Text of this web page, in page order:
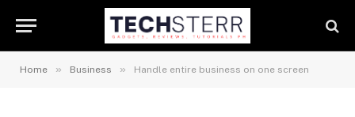
Home » Business » Handle entire business on one screen